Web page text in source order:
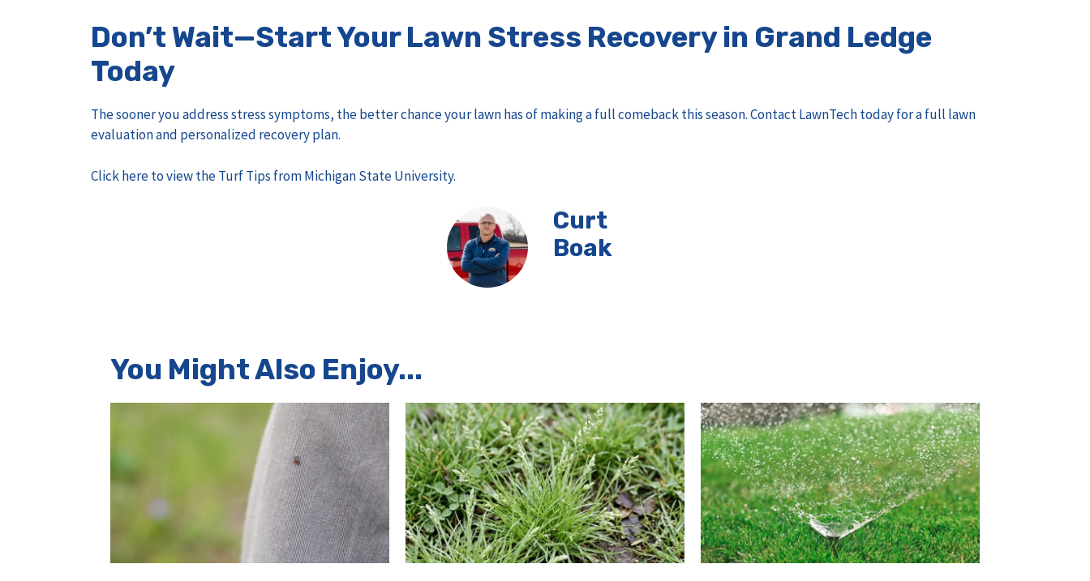
Don’t Wait—Start Your Lawn Stress Recovery in Grand Ledge
Today
The sooner you address stress symptoms, the better chance your lawn has of making a full comeback this season.Contact LawnTechtoday for a full lawn
evaluation and personalized recovery plan.
Click here to view the Turf Tips from Michigan State University.
Curt
Boak
You Might Also Enjoy...